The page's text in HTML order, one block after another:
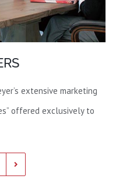
extensive marketing
offered exclusively to